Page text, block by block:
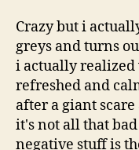
Crazy but i
greys and turns
i actually
refreshed and
after a giant
it's not all that
negative stuff is